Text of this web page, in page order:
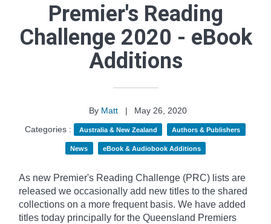
Premier's Reading
Challenge 2020 - eBook
Additions
By Matt |
May 26, 2020
Categories :
Australia & New Zealand Authors & Publishers
News eBook & Audiobook Additions
As new Premier's Reading Challenge (PRC) lists are
released we occasionally add new titles to the shared
collections on a more frequent basis. We have added
titles today principally for the Queensland Premiers